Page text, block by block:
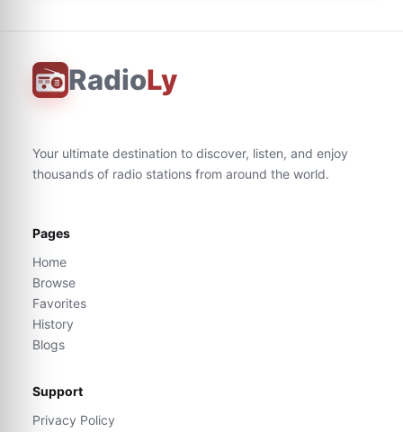
RadioLy
Your ultimate destination to discover, listen, and enjoy
thousands of radio stations from around the world.
Pages
Home
Browse
Favorites
History
Blogs
Support
Privacy Policy